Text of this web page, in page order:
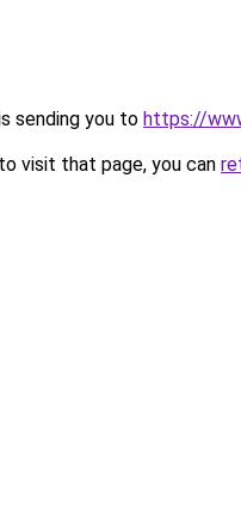
sending you to https://
visit that page, you can